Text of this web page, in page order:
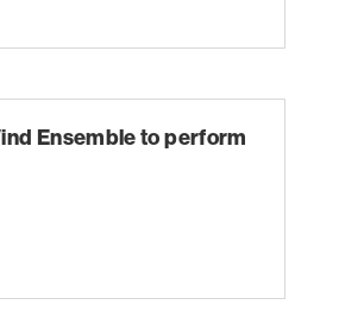
Ensemble to perform